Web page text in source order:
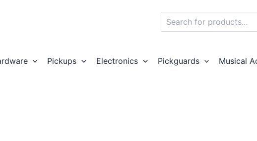
Pickups Electronics Pickguards Musical